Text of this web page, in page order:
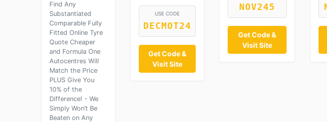
Find Any
Substantiated
Comparable Fully
Fitted Online Tyre
Quote Cheaper
and Formula One
Autocentres Will
Match the Price
PLUS Give You
10% of the
Difference! - We
Simply Won’t Be
Beaten on Any
USE CODE
DECMOT24
Get Code &
Visit Site
NOV245
Get Code &
Visit Site